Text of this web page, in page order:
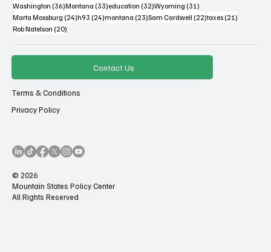
Washington (36)36 posts
Montana (33)33 posts
education (32)32 posts
Wyoming (31)31 posts
Marta Mossburg (24)24 posts
h93 (24)24 posts
montana (23)23 posts
Sam Cardwell (22)22 posts
taxes (21)21 posts
Rob Natelson (20)20 posts
Contact Us
Terms & Conditions
Privacy Policy
© 2026
Mountain States Policy Center
All Rights Reserved